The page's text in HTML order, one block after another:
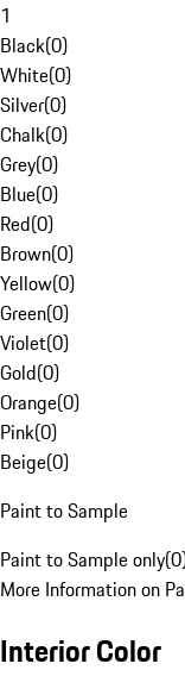
1
Black(0)
White(0)
Silver(0)
Chalk(0)
Grey(0)
Blue(0)
Red(0)
Brown(0)
Yellow(0)
Green(0)
Violet(0)
Gold(0)
Orange(0)
Pink(0)
Beige(0)
Paint to Sample
Paint to Sample only(0
More Information on
Interior Color